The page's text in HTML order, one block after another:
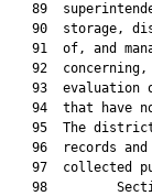
89
90  storage,
91  of, and
92
93  evaluation
94  that have
95  The
96  records
97  collected
98